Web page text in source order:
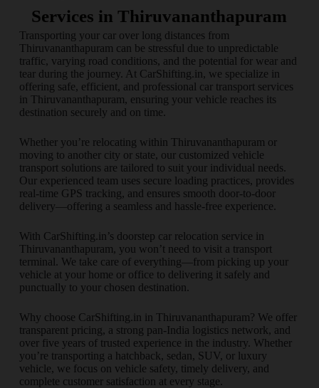
Services in Thiruvananthapuram
Transporting your car over long distances from
Thiruvananthapuram can be stressful due to unpredictable
traffic, varying road conditions, and the potential for wear and
tear during the journey. At CarShifting.in, we specialize in
offering safe, efficient, and professional car transport services
in Thiruvananthapuram, ensuring your vehicle reaches its
destination securely and on time.
Whether you’re relocating within Thiruvananthapuram or
moving to another city or state, our customized vehicle
transport solutions are tailored to suit your individual needs.
Our experienced team uses secure loading practices, provides
real-time GPS tracking, and ensures smooth door-to-door
delivery—offering a seamless and hassle-free experience.
With CarShifting.in’s doorstep car relocation service in
Thiruvananthapuram, you won’t need to visit a transport
terminal. We take care of everything—from picking up your
vehicle at your home or office to delivering it safely and
punctually to your chosen destination.
Why choose CarShifting.in in Thiruvananthapuram? We offer
transparent pricing, a strong pan-India logistics network, and
over five years of trusted experience in the industry. Whether
you’re transporting a hatchback, sedan, SUV, or luxury
vehicle, we focus on vehicle safety, timely delivery, and
complete customer satisfaction at every stage.